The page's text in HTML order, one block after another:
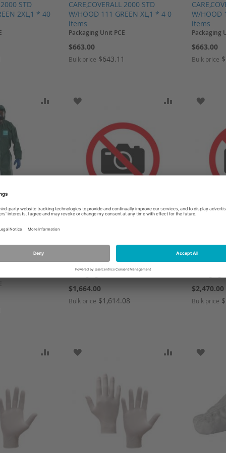
2000 STD
2XL,1 * 40
CARE,COVERALL 2000 STD
W/HOOD 111 GREEN XL,1 * 4 0
items
Packaging Unit PCE
$663.00
Bulk price $643.11
W/HOOD
items
Packaging
$663.00
Bulk price
STD
S,1 * 40
LIST ADD TO COMPARE
ANSELL HEALTH CARE,AVNT
ADD TO WISH LIST ADD TO
Packaging Unit PCE
$1,664.00
Bulk price $1,614.08
ANSELL
PASS-
ADD
$2,470.00
Bulk price
LIST ADD TO COMPARE
ADD TO WISH LIST ADD TO ADD